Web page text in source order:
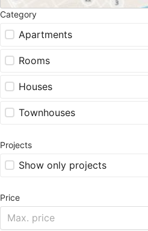
Category
Apartments
Rooms
Houses
Townhouses
Projects
Show only projects
Price